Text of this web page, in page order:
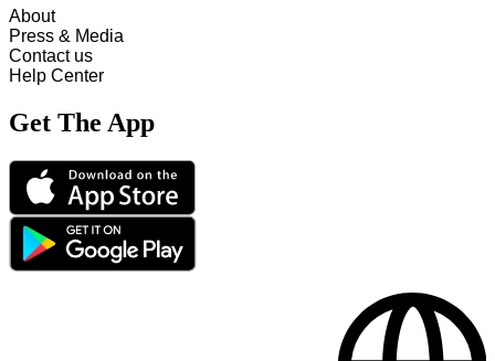
About
Press & Media
Contact us
Help Center
Get The App